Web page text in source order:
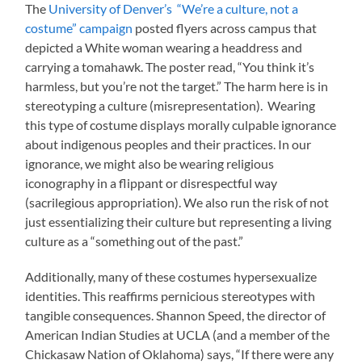
The University of Denver’s “We’re a culture, not a
costume” campaign posted flyers across campus that
depicted a White woman wearing a headdress and
carrying a tomahawk. The poster read, “You think it’s
harmless, but you’re not the target.” The harm here is in
stereotyping a culture (misrepresentation). Wearing
this type of costume displays morally culpable ignorance
about indigenous peoples and their practices. In our
ignorance, we might also be wearing religious
iconography in a flippant or disrespectful way
(sacrilegious appropriation). We also run the risk of not
just essentializing their culture but representing a living
culture as a “something out of the past.”
Additionally, many of these costumes hypersexualize
identities. This reaffirms pernicious stereotypes with
tangible consequences. Shannon Speed, the director of
American Indian Studies at UCLA (and a member of the
Chickasaw Nation of Oklahoma) says, “If there were any